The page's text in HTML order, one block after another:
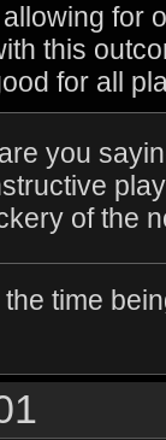
for
this
for all
you
of the
the time